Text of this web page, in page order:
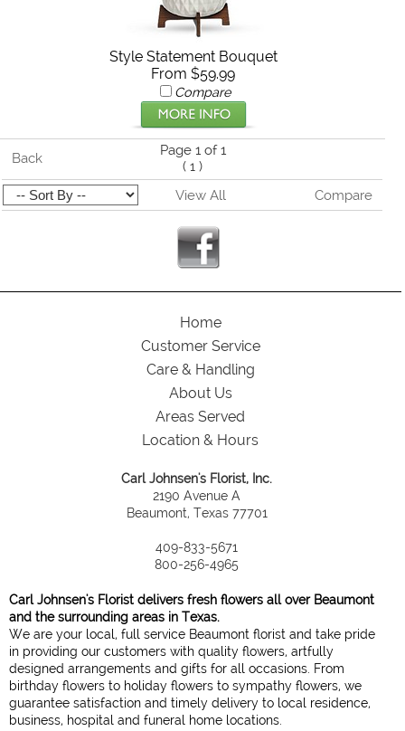
Style Statement Bouquet
From $59.99
Compare
Back
Page 1 of 1
( 1 )
View All
Compare
Home
Customer Service
Care & Handling
About Us
Areas Served
Location & Hours
Carl Johnsen's Florist, Inc.
2190 Avenue A
Beaumont, Texas 77701
409-833-5671
800-256-4965
Carl Johnsen's Florist delivers fresh flowers all over Beaumont
and the surrounding areas in Texas.
We are your local, full service Beaumont florist and take pride
in providing our customers with quality flowers, artfully
designed arrangements and gifts for all occasions. From
birthday flowers to holiday flowers to sympathy flowers, we
guarantee satisfaction and timely delivery to local residence,
business, hospital and funeral home locations.